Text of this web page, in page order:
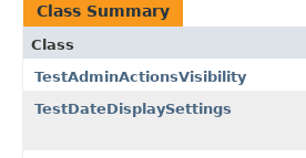
Class Summary
Class
TestAdminActionsVisibility
TestDateDisplaySettings